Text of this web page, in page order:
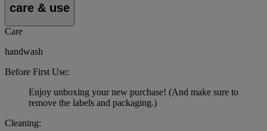
care & use
Care
handwash
Before First Use:
Enjoy unboxing your new purchase! (And make sure to
remove the labels and packaging.)
Cleaning: